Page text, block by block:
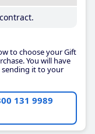
to choose your Gift
You will have
sending it to your
131 9989